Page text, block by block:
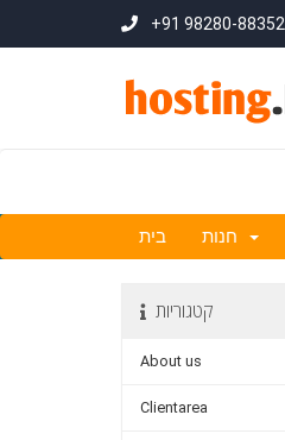
+91 98280-88352
בית
קטגוריות
About us
Clientarea